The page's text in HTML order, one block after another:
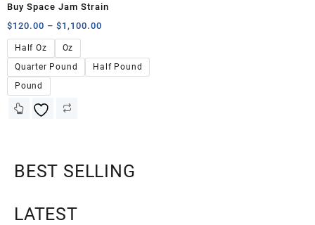
4.00
Buy Space Jam Strain
$120.00 – $1,100.00
Half Oz
Oz
Quarter Pound
Half Pound
Pound
BEST SELLING
LATEST